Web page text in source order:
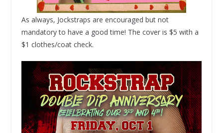
As always, Jockstraps are encouraged but not
mandatory to have a good time! The cover is $5 with a
$1 clothes/coat check.